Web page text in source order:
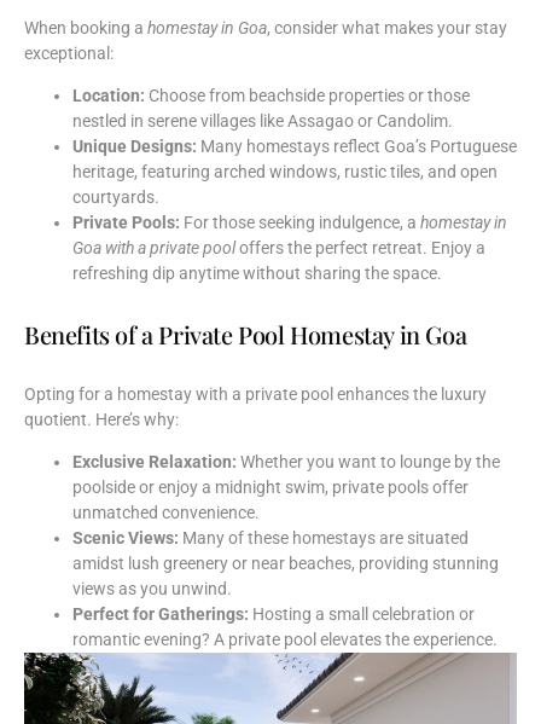
When booking a homestay in Goa, consider what makes your stay
exceptional:
Location: Choose from beachside properties or those
nestled in serene villages like Assagao or Candolim.
Unique Designs: Many homestays reflect Goa’s Portuguese
heritage, featuring arched windows, rustic tiles, and open
courtyards.
Private Pools: For those seeking indulgence, a homestay in
Goa with a private pooloffers the perfect retreat. Enjoy a
refreshing dip anytime without sharing the space.
Benefits of a Private Pool Homestay in Goa
Opting for a homestay with a private pool enhances the luxury
quotient. Here’s why:
Exclusive Relaxation: Whether you want to lounge by the
poolside or enjoy a midnight swim, private pools offer
unmatched convenience.
Scenic Views: Many of these homestays are situated
amidst lush greenery or near beaches, providing stunning
views as you unwind.
Perfect for Gatherings: Hosting a small celebration or
romantic evening? A private pool elevates the experience.